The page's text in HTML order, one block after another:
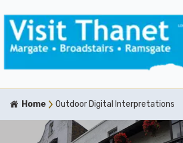
Home Outdoor Digital Interpretations